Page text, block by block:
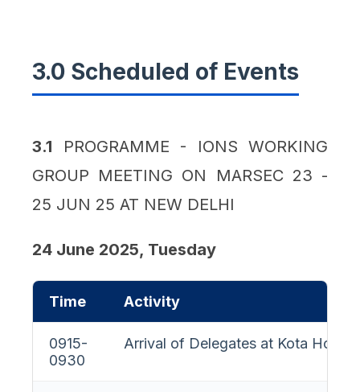
3.0 Scheduled of Events
3.1 PROGRAMME - IONS WORKING
GROUP MEETING ON MARSEC 23 -
25 JUN 25 AT NEW DELHI
24 June 2025, Tuesday
Time Activity
0915-
0930
Arrival of Delegates at Kota House